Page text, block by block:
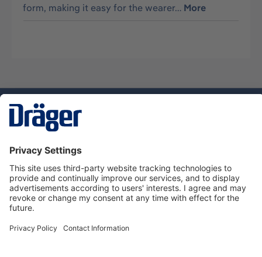
form, making it easy for the wearer… More
Dräger Customer Service
About us
Using the shop